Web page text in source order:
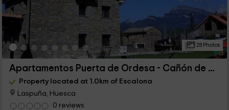
28 Photos
Apartamentos Puerta de Ordesa - Cañón de Añisclo
Property located at 1.0km of Escalona
Laspuña, Huesca
0 reviews